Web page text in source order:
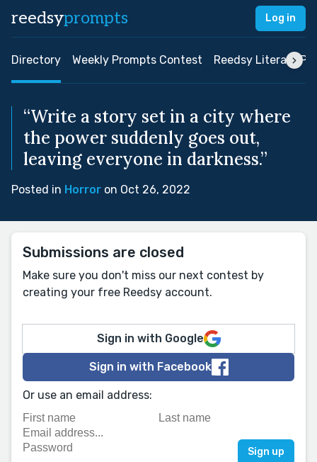
reedsyprompts Log in
Directory Weekly Prompts Contest Reedsy Literary
“Write a story set in a city where
the power suddenly goes out,
leaving everyone in darkness.”
Posted in Horror on Oct 26, 2022
Submissions are closed
Make sure you don't miss our next contest by
creating your free Reedsy account.
Sign in with Google
Sign in with Facebook
Or use an email address: